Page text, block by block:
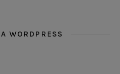
WORDPRESS